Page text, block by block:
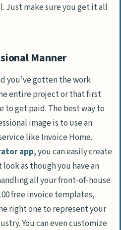
Just make sure you get it all
Manner
you’ve gotten the work
entire project or that first
to get paid. The best way to
image is to use an
like Invoice Home.
app, you can easily create
as though you have an
all your front-of-house
free invoice templates,
right one to represent your
You can even customize